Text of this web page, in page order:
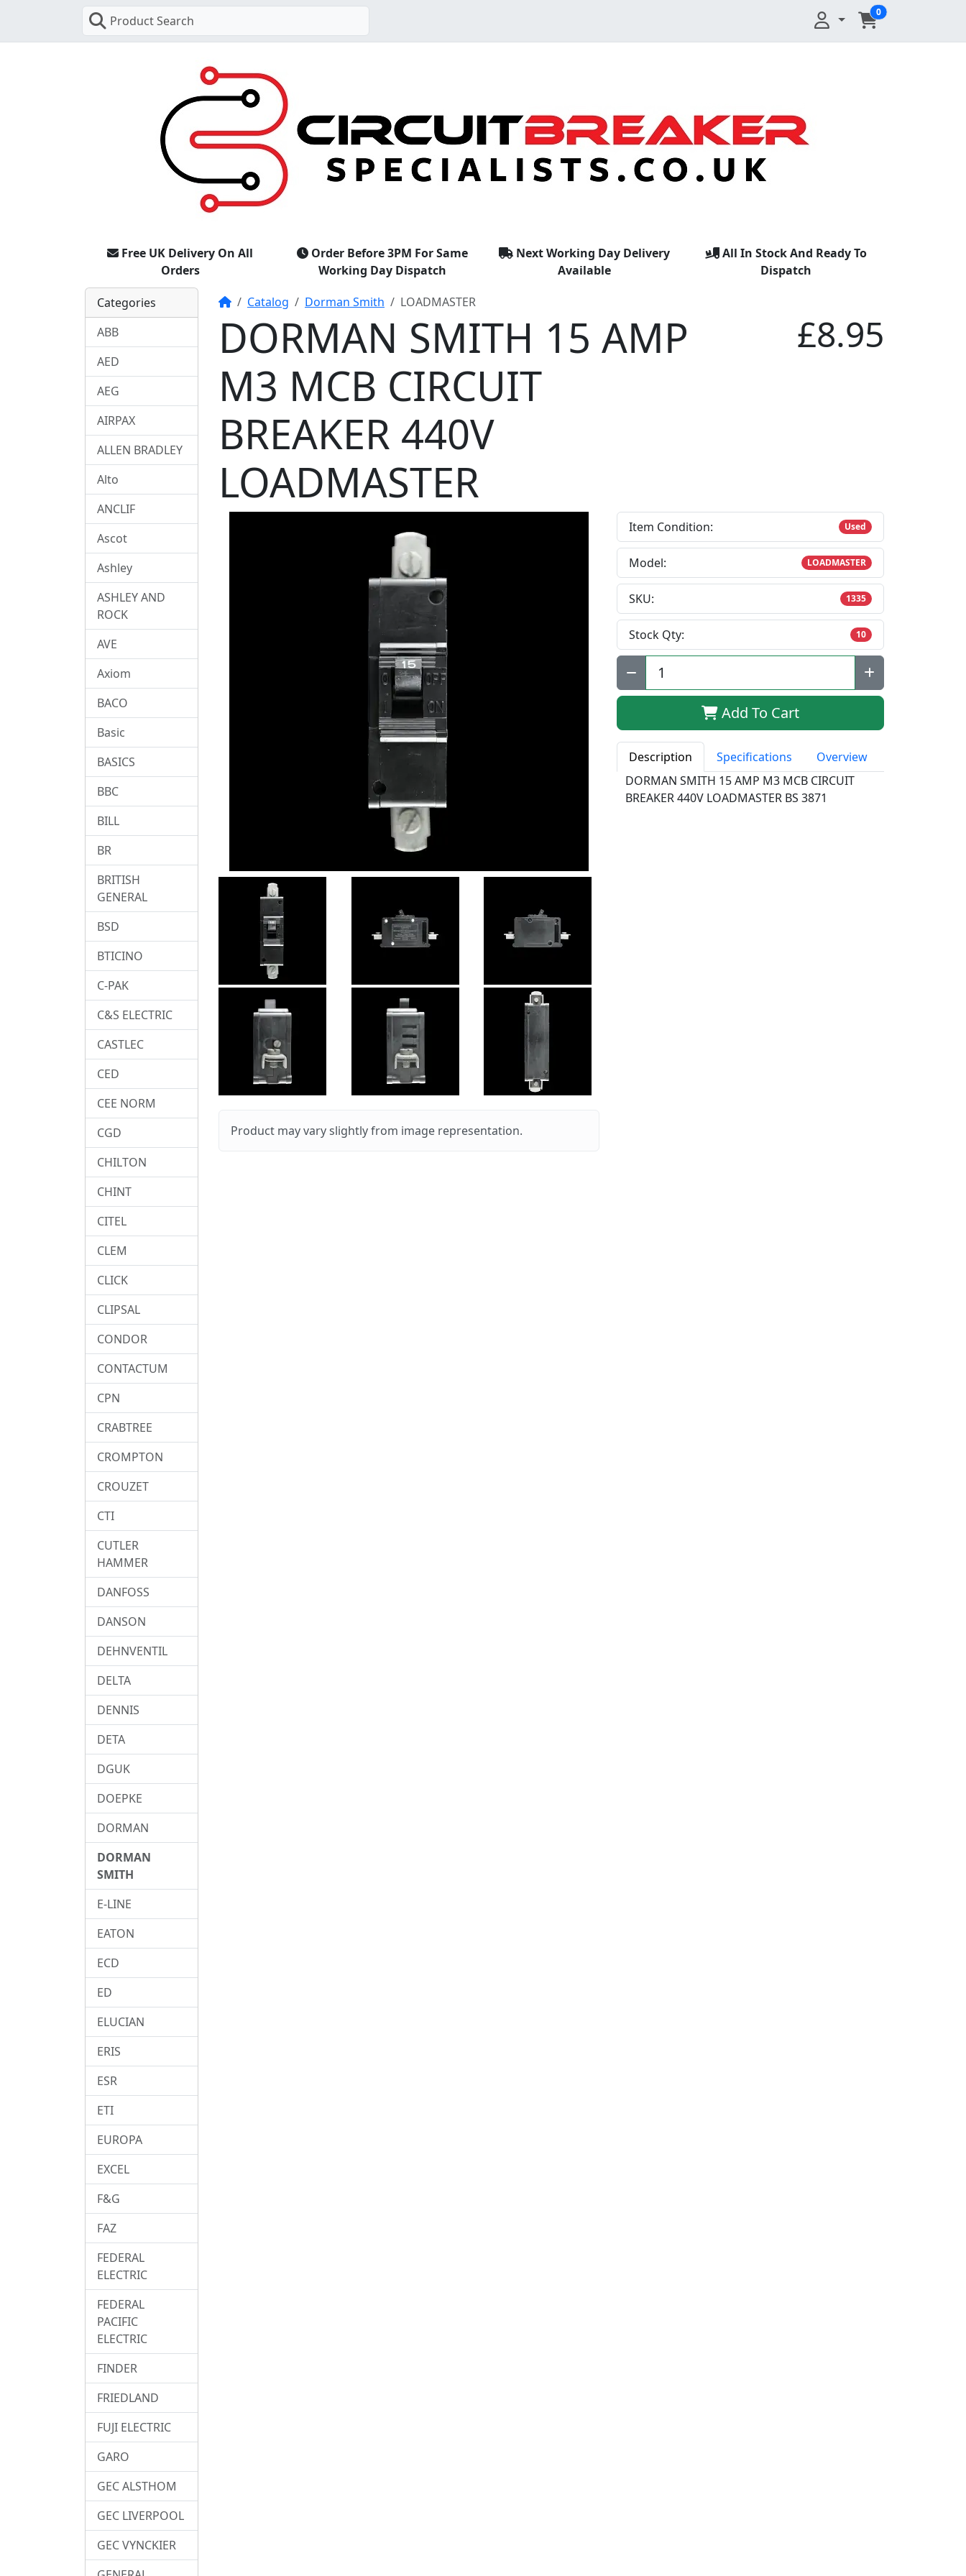
Product Search
0
Free UK Delivery On All
Orders
Order Before 3PM For Same
Working Day Dispatch
Next Working Day Delivery
Available
All In Stock And Ready To
Dispatch
HomeCatalog Dorman Smith LOADMASTER
DORMAN SMITH 15 AMP
M3 MCB CIRCUIT
BREAKER 440V
LOADMASTER
£8.95
Product may vary slightly from image representation.
Item Condition: Used
Model: LOADMASTER
SKU: 1335
Stock Qty: 10
Qty:
Add To Cart
Description Specifications
Overview
DORMAN SMITH 15 AMP M3 MCB CIRCUIT
BREAKER 440V LOADMASTER BS 3871
Categories
ABB
AED
AEG
AIRPAX
ALLEN BRADLEY
Alto
ANCLIF
Ascot
Ashley
ASHLEY AND
ROCK
AVE
Axiom
BACO
Basic
BASICS
BBC
BILL
BR
BRITISH
GENERAL
BSD
BTICINO
C-PAK
C&S ELECTRIC
CASTLEC
CED
CEE NORM
CGD
CHILTON
CHINT
CITEL
CLEM
CLICK
CLIPSAL
CONDOR
CONTACTUM
CPN
CRABTREE
CROMPTON
CROUZET
CTI
CUTLER
HAMMER
DANFOSS
DANSON
DEHNVENTIL
DELTA
DENNIS
DETA
DGUK
DOEPKE
DORMAN
DORMAN
SMITH
E-LINE
EATON
ECD
ED
ELUCIAN
ERIS
ESR
ETI
EUROPA
EXCEL
F&G
FAZ
FEDERAL
ELECTRIC
FEDERAL
PACIFIC
ELECTRIC
FINDER
FRIEDLAND
FUJI ELECTRIC
GARO
GEC ALSTHOM
GEC LIVERPOOL
GEC VYNCKIER